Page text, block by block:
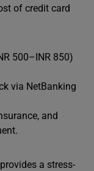
of credit card
500–INR 850)
via NetBanking
and
a stress-